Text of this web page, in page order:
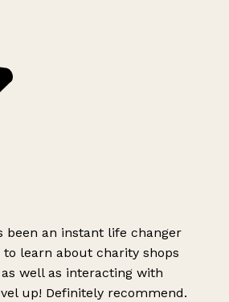
been an instant life changer
learn about charity shops
well as interacting with
up! Definitely recommend.